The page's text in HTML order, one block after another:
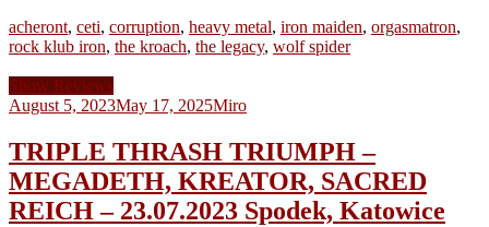
acheront, ceti, corruption, heavy metal, iron maiden, orgasmatron,
rock klub iron, the kroach, the legacy, wolf spider
Show Reviews
August 5, 2023May 17, 2025Miro
TRIPLE THRASH TRIUMPH –
MEGADETH, KREATOR, SACRED
REICH – 23.07.2023 Spodek, Katowice